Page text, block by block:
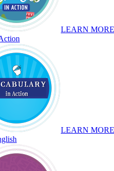
LEARN MORE
LEARN MORE